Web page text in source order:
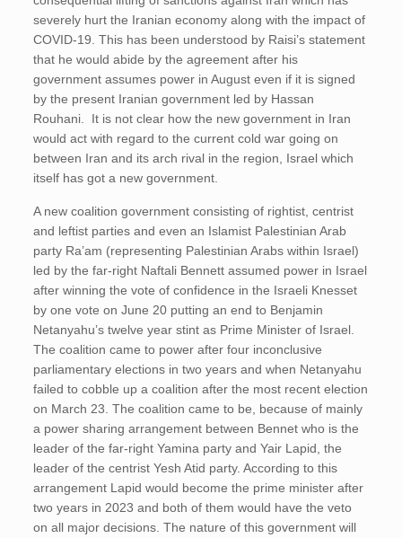
severely hurt the Iranian economy along with the impact of
COVID-19. This has been understood by Raisi’s statement
that he would abide by the agreement after his
government assumes power in August even if it is signed
by the present Iranian government led by Hassan
Rouhani. It is not clear how the new government in Iran
would act with regard to the current cold war going on
between Iran and its arch rival in the region, Israel which
itself has got a new government.
A new coalition government consisting of rightist, centrist
and leftist parties and even an Islamist Palestinian Arab
party Ra’am (representing Palestinian Arabs within Israel)
led by the far-right Naftali Bennett assumed power in Israel
after winning the vote of confidence in the Israeli Knesset
by one vote on June 20 putting an end to Benjamin
Netanyahu’s twelve year stint as Prime Minister of Israel.
The coalition came to power after four inconclusive
parliamentary elections in two years and when Netanyahu
failed to cobble up a coalition after the most recent election
on March 23. The coalition came to be, because of mainly
a power sharing arrangement between Bennet who is the
leader of the far-right Yamina party and Yair Lapid, the
leader of the centrist Yesh Atid party. According to this
arrangement Lapid would become the prime minister after
two years in 2023 and both of them would have the veto
on all major decisions. The nature of this government will